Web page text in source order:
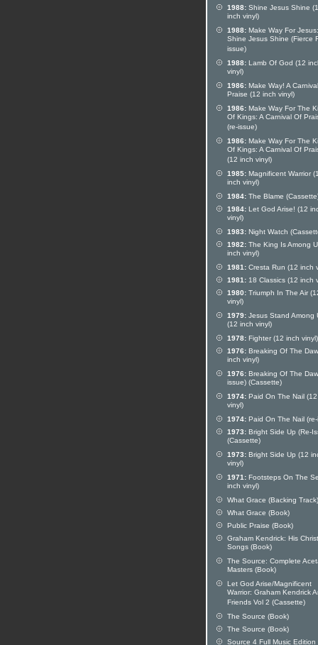
1988: Shine Jesus Shine
inch vinyl)
1988: Make Way For Jesus:
Shine Jesus Shine (Fierce
issue)
1988: Lamb Of God (12
vinyl)
1986: Make Way! A
Praise (12 inch vinyl)
1986: Make Way For The
Of Kings: A Carnival Of
(re-issue)
1986: Make Way For The
Of Kings: A Carnival Of
(12 inch vinyl)
1985: Magnificent Warrior
inch vinyl)
1984: The Blame
1984: Let God Arise! (12
vinyl)
1983: Night Watch
1982: The King Is Among
inch vinyl)
1981: Cresta Run (12 inch
1981: 18 Classics (12 inch
1980: Triumph In The Air
vinyl)
1979: Jesus Stand Among
(12 inch vinyl)
1978: Fighter (12 inch vinyl)
1976: Breaking Of The
inch vinyl)
1976: Breaking Of The
issue) (Cassette)
1974: Paid On The Nail (12
vinyl)
1974: Paid On The Nail
1973: Bright Side Up (Re-
(Cassette)
1973: Bright Side Up (12
vinyl)
1971: Footsteps On The
inch vinyl)
What Grace (Backing Track)
What Grace (Book)
Public Praise (Book)
Graham Kendrick: His
Songs (Book)
The Source: Complete
Masters (Book)
Let God Arise/Magnificent
Warrior: Graham Kendrick
Friends Vol 2 (Cassette)
The Source (Book)
The Source (Book)
Source 4 Full Music Edition